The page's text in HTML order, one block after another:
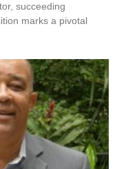
succeeding
marks a pivotal